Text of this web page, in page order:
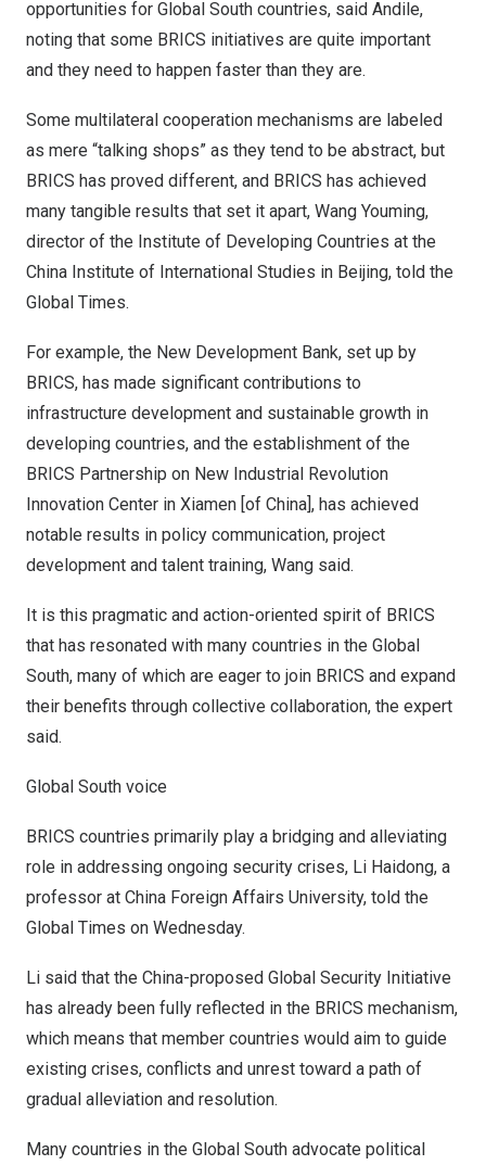
opportunities for Global South countries, said Andile,
noting that some BRICS initiatives are quite important
and they need to happen faster than they are.
Some multilateral cooperation mechanisms are labeled
as mere “talking shops” as they tend to be abstract, but
BRICS has proved different, and BRICS has achieved
many tangible results that set it apart, Wang Youming,
director of the Institute of Developing Countries at the
China Institute of International Studies in Beijing, told the
Global Times.
For example, the New Development Bank, set up by
BRICS, has made significant contributions to
infrastructure development and sustainable growth in
developing countries, and the establishment of the
BRICS Partnership on New Industrial Revolution
Innovation Center in Xiamen [of China], has achieved
notable results in policy communication, project
development and talent training, Wang said.
It is this pragmatic and action-oriented spirit of BRICS
that has resonated with many countries in the Global
South, many of which are eager to join BRICS and expand
their benefits through collective collaboration, the expert
said.
Global South voice
BRICS countries primarily play a bridging and alleviating
role in addressing ongoing security crises, Li Haidong, a
professor at China Foreign Affairs University, told the
Global Times on Wednesday.
Li said that the China-proposed Global Security Initiative
has already been fully reflected in the BRICS mechanism,
which means that member countries would aim to guide
existing crises, conflicts and unrest toward a path of
gradual alleviation and resolution.
Many countries in the Global South advocate political